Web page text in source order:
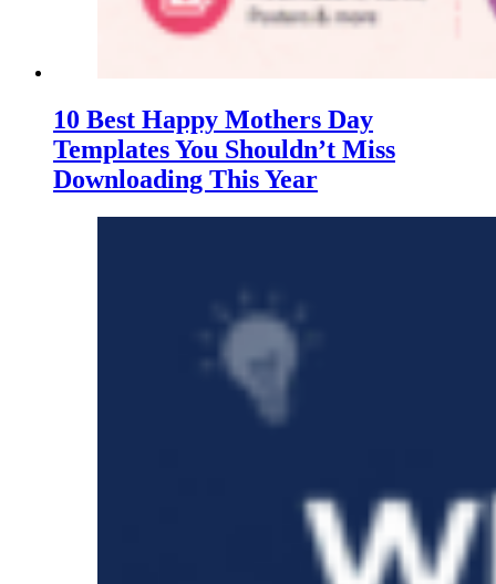
10 Best Happy Mothers Day
Templates You Shouldn’t Miss
Downloading This Year